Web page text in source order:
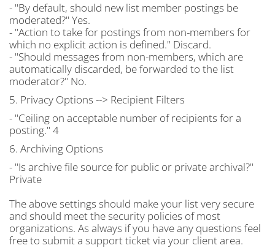
- "By default, should new list member postings be
moderated?" Yes.
- "Action to take for postings from non-members for
which no explicit action is defined." Discard.
- "Should messages from non-members, which are
automatically discarded, be forwarded to the list
moderator?" No.
5. Privacy Options --> Recipient Filters
- "Ceiling on acceptable number of recipients for a
posting." 4
6. Archiving Options
- "Is archive file source for public or private archival?"
Private
The above settings should make your list very secure
and should meet the security policies of most
organizations. As always if you have any questions feel
free to submit a support ticket via your client area.